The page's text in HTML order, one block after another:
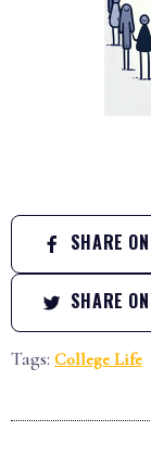
SHARE
SHARE
Tags: College Life